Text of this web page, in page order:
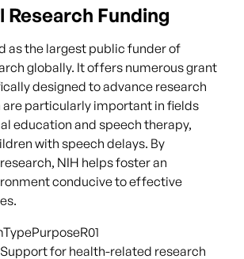
Research Funding
as the largest public funder of
globally. It offers numerous grant
designed to advance research
are particularly important in fields
education and speech therapy,
with speech delays. By
NIH helps foster an
conducive to effective
for health-related research